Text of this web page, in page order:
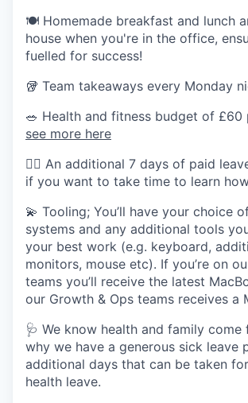
🍽️ Homemade breakfast and lunch
house when you're in the office,
fuelled for success!
🥡 Team takeaways every Monday
🥗 Health and fitness budget of £60
see more here
🧘‍♂️ An additional 7 days of paid
if you want to take time to learn
💫 Tooling; You’ll have your choice
systems and any additional tools
your best work (e.g. keyboard,
monitors, mouse etc). If you’re on
teams you’ll receive the latest
our Growth & Ops teams receives a
🩺 We know health and family
why we have a generous sick leave
additional days that can be taken
health leave.